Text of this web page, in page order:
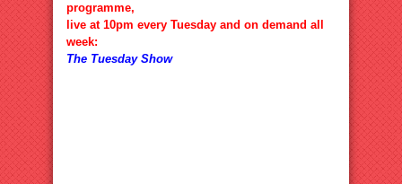
programme,
live at 10pm every Tuesday and on demand all
week:
The Tuesday Show